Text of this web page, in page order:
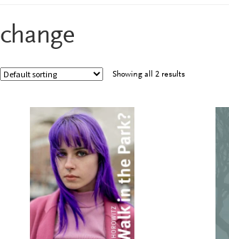
change
Showing all 2 results